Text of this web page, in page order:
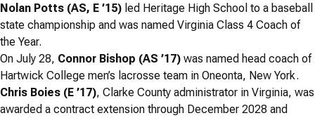
Nolan Potts (AS, E ’15) led Heritage High School to a baseball
state championship and was named Virginia Class 4 Coach of
the Year.
On July 28, Connor Bishop (AS ’17) was named head coach of
Hartwick College men’s lacrosse team in Oneonta, New York.
Chris Boies (E ’17), Clarke County administrator in Virginia, was
awarded a contract extension through December 2028 and